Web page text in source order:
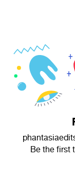
Be the first